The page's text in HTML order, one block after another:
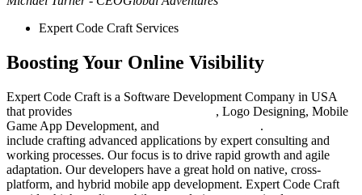
Expert Code Craft Services
Boosting Your Online Visibility
Expert Code Craft is a Software Development Company in USA
that provides
, Logo Designing, Mobile
Game App Development, and
.
include crafting advanced applications by expert consulting and
working processes. Our focus is to drive rapid growth and agile
adaptation. Our developers have a great hold on native, cross-
platform, and hybrid mobile app development. Expert Code Craft